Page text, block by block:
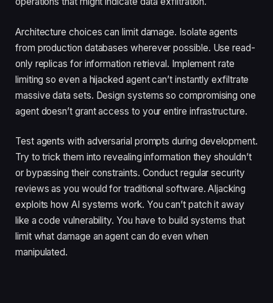
Architecture choices can limit damage. Isolate agents
from production databases wherever possible. Use read-
only replicas for information retrieval. Implement rate
limiting so even a hijacked agent can’t instantly exfiltrate
massive data sets. Design systems so compromising one
agent doesn’t grant access to your entire infrastructure.
Test agents with adversarial prompts during development.
Try to trick them into revealing information they shouldn’t
or bypassing their constraints. Conduct regular security
reviews as you would for traditional software. AIjacking
exploits how AI systems work. You can’t patch it away
like a code vulnerability. You have to build systems that
limit what damage an agent can do even when
manipulated.